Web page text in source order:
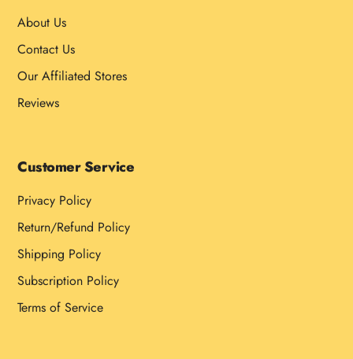
About Us
Contact Us
Our Affiliated Stores
Reviews
Customer Service
Privacy Policy
Return/Refund Policy
Shipping Policy
Subscription Policy
Terms of Service